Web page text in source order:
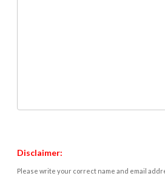
Disclaimer:
Please write your correct name and email